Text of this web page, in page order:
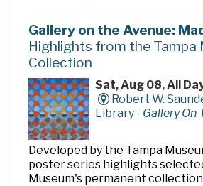
Gallery on the Avenue:
Highlights from the Tampa
Collection
Sat, Aug 08, All
Robert W.
Library - Gallery On
Developed by the Tampa
poster series highlights
Museum's permanent